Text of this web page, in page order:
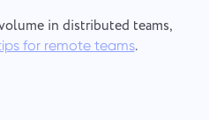
in distributed teams,
for remote teams.